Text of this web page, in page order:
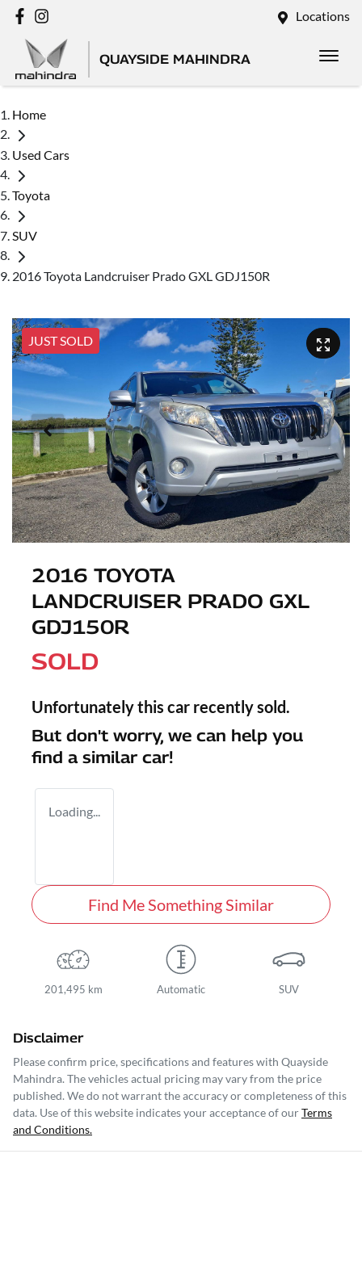
Locations
QUAYSIDE MAHINDRA
Home
Used Cars
Toyota
SUV
2016 Toyota Landcruiser Prado GXL GDJ150R
JUST SOLD
2016 TOYOTA
LANDCRUISER PRADO GXL
GDJ150R
SOLD
Unfortunately this car recently sold.
But don't worry, we can help you
find a similar car!
Loading...
Find Me Something Similar
201,495 km Automatic SUV
Disclaimer
Please confirm price, specifications and features with Quayside
Mahindra. The vehicles actual pricing may vary from the price
published. We do not warrant the accuracy or completeness of this
data. Use of this website indicates your acceptance of ourTerms
and Conditions.